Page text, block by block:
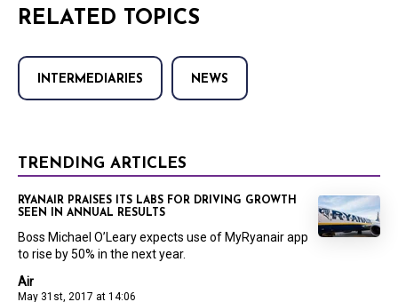
RELATED TOPICS
INTERMEDIARIES NEWS
TRENDING ARTICLES
Air
May 31st, 2017 at 14:06
RYANAIR PRAISES ITS LABS FOR DRIVING GROWTH
SEEN IN ANNUAL RESULTS
Boss Michael O’Leary expects use of MyRyanair app
to rise by 50% in the next year.